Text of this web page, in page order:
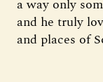
a way only
and he truly
and places of